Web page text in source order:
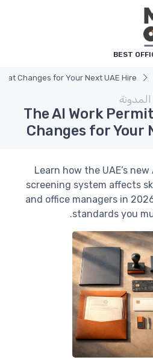
BEST
Changes for Your Next UAE Hire
المدونة
The AI Work
Changes for Your
Learn how the UAE’s
screening system affects
and office managers in
standards you